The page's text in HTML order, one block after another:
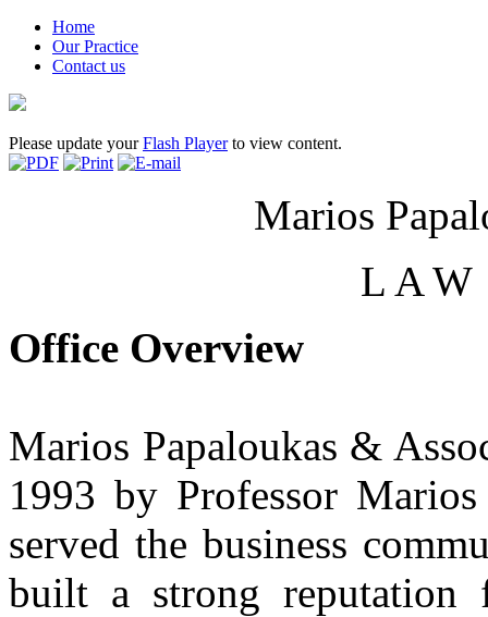
Home
Our Practice
Contact us
Please update yourFlash Playerto view content.
Marios
L A
Office Overview
Marios Papaloukas &
1993 by Professor
served the business
built a strong reputation